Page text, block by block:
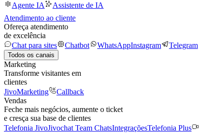
Agente IA
Assistente de IA
Atendimento ao cliente
Ofereça atendimento
de excelência
Chat para sites
Chatbot WhatsAppInstagram Telegram
Todos os canais
Marketing
Transforme visitantes em
clientes
JivoMarketing
Callback
Vendas
Feche mais negócios, aumente o ticket
e cresça sua base de clientes
Telefonia JivoJivochat Team ChatsIntegraçõesTelefonia Plus